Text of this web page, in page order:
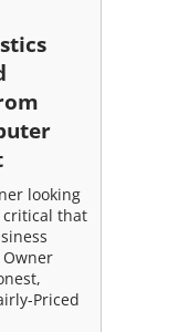
looking
that
Owner
Priced